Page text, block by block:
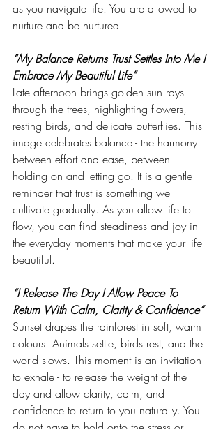
as you navigate life. You are allowed to
nurture and be nurtured.
“My Balance Returns Trust Settles Into Me I
Embrace My Beautiful Life”
Late afternoon brings golden sun rays
through the trees, highlighting flowers,
resting birds, and delicate butterflies. This
image celebrates balance - the harmony
between effort and ease, between
holding on and letting go. It is a gentle
reminder that trust is something we
cultivate gradually. As you allow life to
flow, you can find steadiness and joy in
the everyday moments that make your life
beautiful.
“I Release The Day I Allow Peace To
Return With Calm, Clarity & Confidence”
Sunset drapes the rainforest in soft, warm
colours. Animals settle, birds rest, and the
world slows. This moment is an invitation
to exhale - to release the weight of the
day and allow clarity, calm, and
confidence to return to you naturally. You